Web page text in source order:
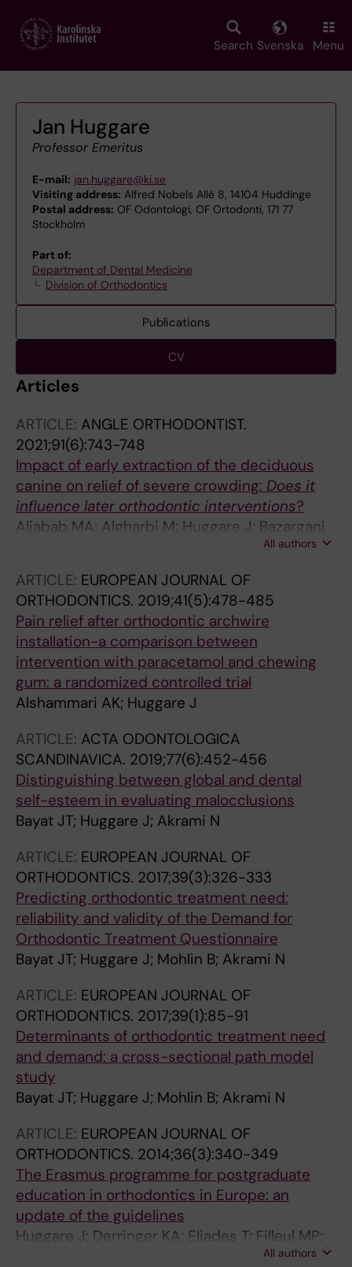
main
Search Svenska Menu
Jan Huggare
Professor Emeritus
E-mail: jan.huggare@ki.se
Visiting address: Alfred Nobels Allé 8, 14104 Huddinge
Postal address: OF Odontologi, OF Ortodonti, 171 77
Stockholm
Part of:
Department of Dental Medicine
Division of Orthodontics
Publications
CV
Articles
ARTICLE: ANGLE ORTHODONTIST.
2021;91(6):743-748
Impact of early extraction of the deciduous
canine on relief of severe crowding: Does it
influence later orthodontic interventions?
Aljabab MA; Algharbi M; Huggare J; Bazargani
All authors
ARTICLE: EUROPEAN JOURNAL OF
ORTHODONTICS. 2019;41(5):478-485
Pain relief after orthodontic archwire
installation-a comparison between
intervention with paracetamol and chewing
gum: a randomized controlled trial
Alshammari AK; Huggare J
ARTICLE: ACTA ODONTOLOGICA
SCANDINAVICA. 2019;77(6):452-456
Distinguishing between global and dental
self-esteem in evaluating malocclusions
Bayat JT; Huggare J; Akrami N
ARTICLE: EUROPEAN JOURNAL OF
ORTHODONTICS. 2017;39(3):326-333
Predicting orthodontic treatment need:
reliability and validity of the Demand for
Orthodontic Treatment Questionnaire
Bayat JT; Huggare J; Mohlin B; Akrami N
ARTICLE: EUROPEAN JOURNAL OF
ORTHODONTICS. 2017;39(1):85-91
Determinants of orthodontic treatment need
and demand: a cross-sectional path model
study
Bayat JT; Huggare J; Mohlin B; Akrami N
ARTICLE: EUROPEAN JOURNAL OF
ORTHODONTICS. 2014;36(3):340-349
The Erasmus programme for postgraduate
education in orthodontics in Europe: an
update of the guidelines
Huggare J; Derringer KA; Eliades T; Filleul MP;
Kiliaridis S; Kuijpers-Jagtman A; Martina R;
All authors